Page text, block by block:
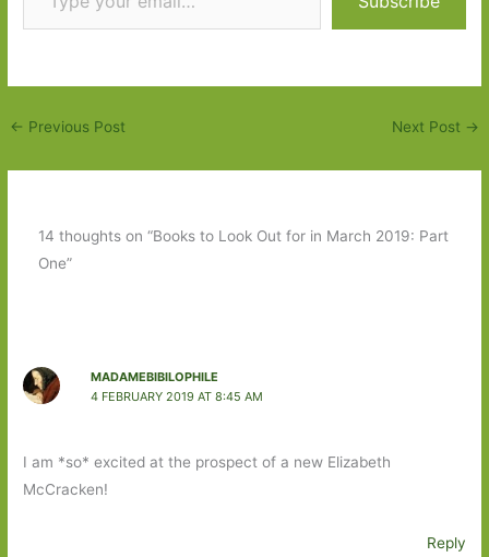
← Previous Post Next Post →
14 thoughts on “Books to Look Out for in March 2019: Part
One”
MADAMEBIBILOPHILE
4 FEBRUARY 2019 AT 8:45 AM
I am *so* excited at the prospect of a new Elizabeth
McCracken!
Reply